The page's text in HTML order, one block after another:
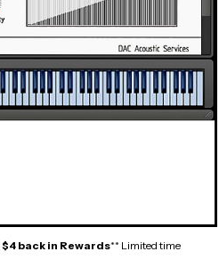
$4 back in Rewards** Limited time